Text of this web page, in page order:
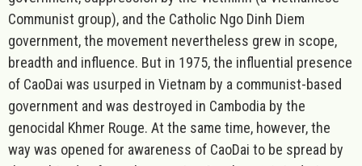
Communist group), and the Catholic Ngo Dinh Diem
government, the movement nevertheless grew in scope,
breadth and influence. But in 1975, the influential presence
of CaoDai was usurped in Vietnam by a communist-based
government and was destroyed in Cambodia by the
genocidal Khmer Rouge. At the same time, however, the
way was opened for awareness of CaoDai to be spread by